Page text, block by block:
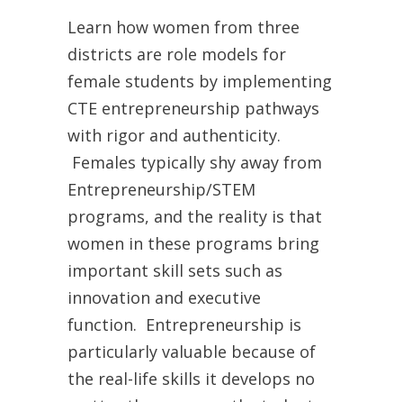
Learn how women from three
districts are role models for
female students by implementing
CTE entrepreneurship pathways
with rigor and authenticity.
Females typically shy away from
Entrepreneurship/STEM
programs, and the reality is that
women in these programs bring
important skill sets such as
innovation and executive
function. Entrepreneurship is
particularly valuable because of
the real-life skills it develops no